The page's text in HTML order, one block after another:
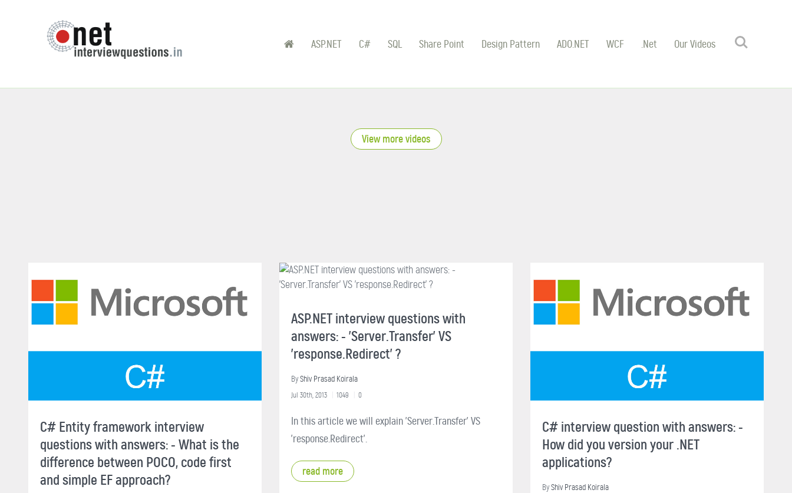
ASP.NET C# SQL Share Point Design Pattern ADO.NET WCF .Net Our Videos
Search
View more videos
C# Entity framework interview
questions with answers: - What is the
difference between POCO, code first
and simple EF approach?
ASP.NET interview questions with
answers: - 'Server.Transfer' VS
'response.Redirect' ?
ByShiv Prasad Koirala
Jul 30th, 2013 1049 0
In this article we will explain 'Server.Transfer' VS
'response.Redirect'.
read more
C# interview question with answers: -
How did you version your .NET
applications?
ByShiv Prasad Koirala